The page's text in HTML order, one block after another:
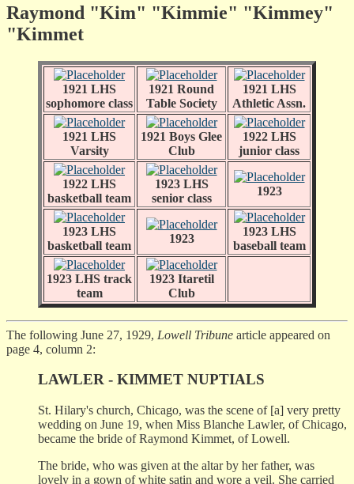
Raymond "Kim" "Kimmie" "Kimmey"
"Kimmet
1921 LHS
sophomore class
1921 Round
Table Society
1921 LHS
Athletic Assn.
1921 LHS
Varsity
1921 Boys Glee
Club
1922 LHS
junior class
1922 LHS
basketball team
1923 LHS
senior class
1923
1923 LHS
basketball team
1923
1923 LHS
baseball team
1923 LHS track
team
1923 Itaretil
Club
The following June 27, 1929, Lowell Tribune article appeared on
page 4, column 2:
LAWLER - KIMMET NUPTIALS
St. Hilary's church, Chicago, was the scene of [a] very pretty
wedding on June 19, when Miss Blanche Lawler, of Chicago,
became the bride of Raymond Kimmet, of Lowell.
The bride, who was given at the altar by her father, was
lovely in a gown of white satin and wore a veil. She carried